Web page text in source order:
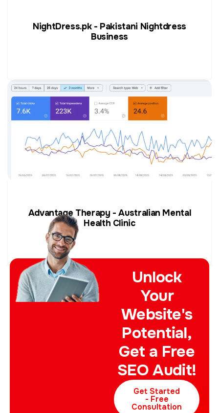
NightDress.pk - Pakistani Nightdress
Business
Advantage Therapy - Australian Mental
Health Clinic
Unlock
Your
Website's
Potential,
Get a Free
SEO Audit!
Get Started
- Free
Consultation